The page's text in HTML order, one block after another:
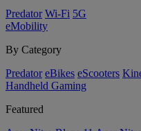
Predator Wi-Fi 5G
eMobility
By Category
Predator eBikes eScooters
Handheld Gaming
Featured